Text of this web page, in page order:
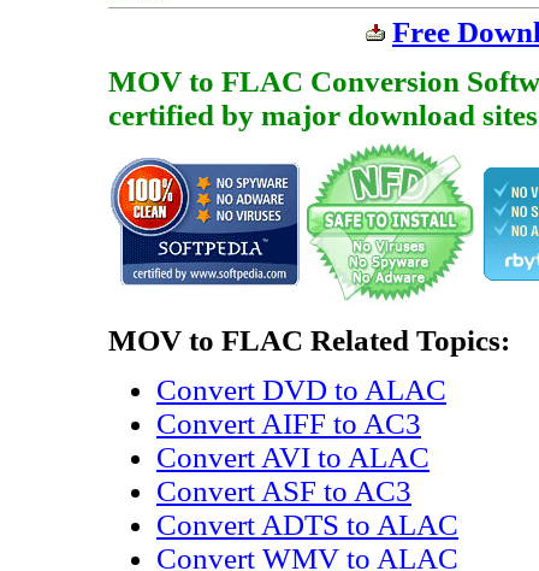
Free
MOV to FLAC Conversion
certified by major download
MOV to FLAC Related Topics:
Convert DVD to ALAC
Convert AIFF to AC3
Convert AVI to ALAC
Convert ASF to AC3
Convert ADTS to ALAC
Convert WMV to ALAC